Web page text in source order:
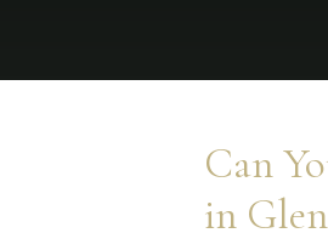
Can
in